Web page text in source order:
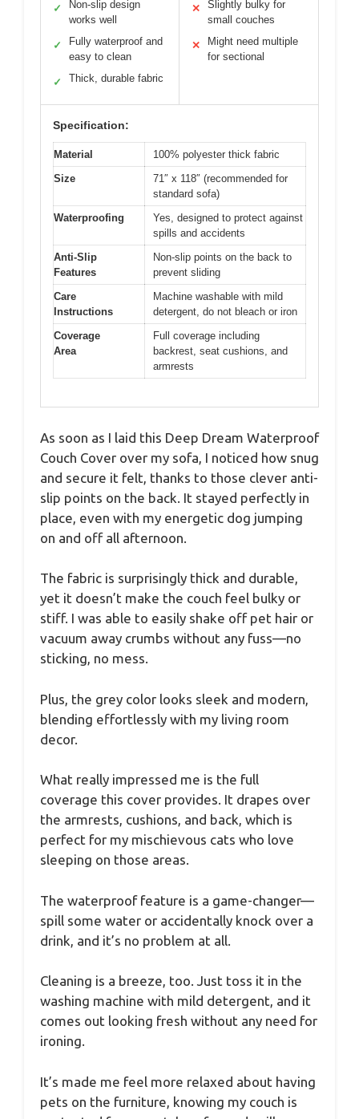
✓
Non-slip design
works well
✓
Fully waterproof and
easy to clean
✓ Thick, durable fabric
✕
Slightly bulky for
small couches
✕
Might need multiple
for sectional
Specification:
Material
100% polyester thick fabric
Size
71″ x 118″ (recommended for
standard sofa)
Waterproofing
Yes, designed to protect against
spills and accidents
Anti-Slip
Features
Non-slip points on the back to
prevent sliding
Care
Instructions
Machine washable with mild
detergent, do not bleach or iron
Coverage
Area
Full coverage including
backrest, seat cushions, and
armrests
As soon as I laid this Deep Dream Waterproof
Couch Cover over my sofa, I noticed how snug
and secure it felt, thanks to those clever anti-
slip points on the back. It stayed perfectly in
place, even with my energetic dog jumping
on and off all afternoon.
The fabric is surprisingly thick and durable,
yet it doesn’t make the couch feel bulky or
stiff. I was able to easily shake off pet hair or
vacuum away crumbs without any fuss—no
sticking, no mess.
Plus, the grey color looks sleek and modern,
blending effortlessly with my living room
decor.
What really impressed me is the full
coverage this cover provides. It drapes over
the armrests, cushions, and back, which is
perfect for my mischievous cats who love
sleeping on those areas.
The waterproof feature is a game-changer—
spill some water or accidentally knock over a
drink, and it’s no problem at all.
Cleaning is a breeze, too. Just toss it in the
washing machine with mild detergent, and it
comes out looking fresh without any need for
ironing.
It’s made me feel more relaxed about having
pets on the furniture, knowing my couch is